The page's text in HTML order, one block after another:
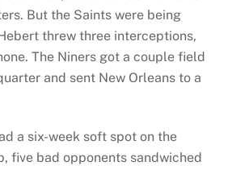
But the Saints were being
threw three interceptions,
The Niners got a couple field
and sent New Orleans to a
a six-week soft spot on the
five bad opponents sandwiched